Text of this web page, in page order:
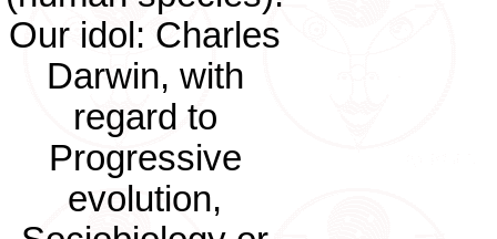
Our idol: Charles
Darwin, with
regard to
Progressive
evolution,